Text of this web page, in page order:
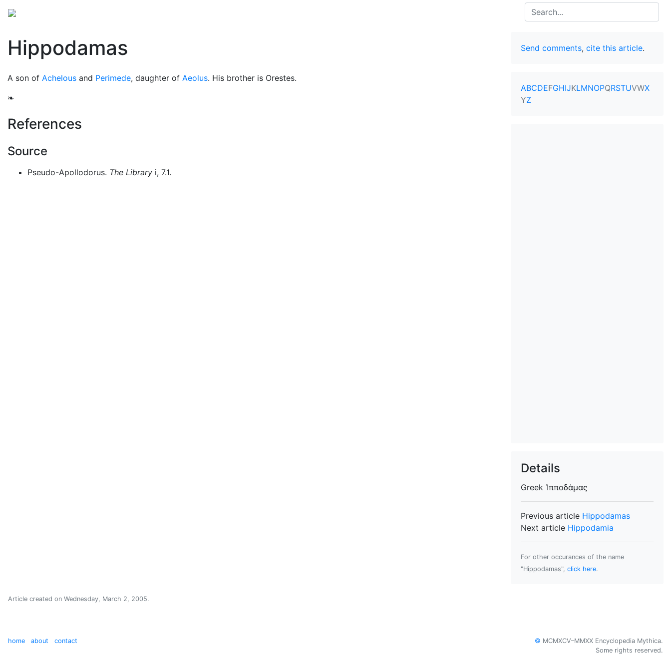
Search
Hippodamas
A son of Achelous and Perimede, daughter of Aeolus. His brother is Orestes.
❧
References
Source
Pseudo-Apollodorus. The Library i, 7.1.
Send comments, cite this article.
ABCDEFGHIJKLMNOPQRSTUVWX
YZ
Details
Greek Ἱπποδάμας
Previous article Hippodamas
Next article Hippodamia
For other occurances of the name
"Hippodamas", click here.
Article created on Wednesday, March 2, 2005.
home about contact © MCMXCV–MMXX Encyclopedia Mythica.
Some rights reserved.